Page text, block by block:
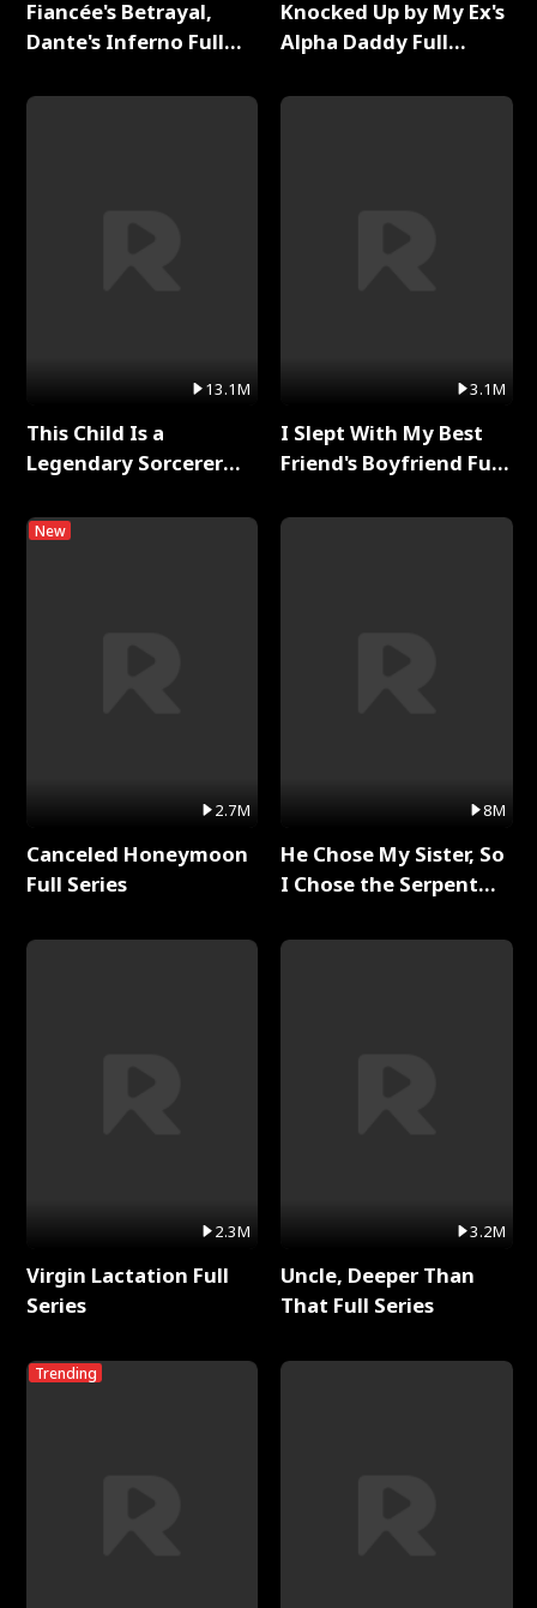
Fiancée's Betrayal,
Dante's Inferno Full
13.1M
This Child Is a
Legendary Sorcerer
New
2.7M
Canceled Honeymoon
Full Series
2.3M
Virgin Lactation Full
Series
Trending
Knocked Up by My Ex's
Alpha Daddy Full
3.1M
I Slept With My Best
Friend's Boyfriend Full
8M
He Chose My Sister, So
I Chose the Serpent
3.2M
Uncle, Deeper Than
That Full Series